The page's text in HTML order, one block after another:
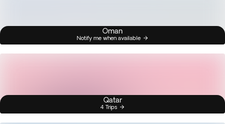
Oman
Notify me when available
Qatar
4 Trips